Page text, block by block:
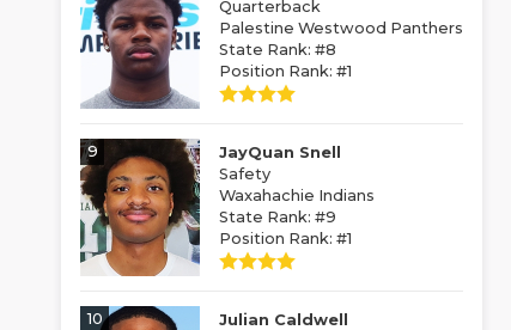
Quarterback
Palestine Westwood Panthers
State Rank: #8
Position Rank: #1
9
JayQuan Snell
Safety
Waxahachie Indians
State Rank: #9
Position Rank: #1
10
Julian Caldwell